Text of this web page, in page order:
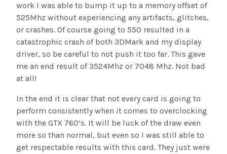
work I was able to bump it up to a memory offset of
525Mhz without experiencing any artifacts, glitches,
or crashes. Of course going to 550 resulted in a
catastrophic crash of both 3DMark and my display
driver, so be careful to not push it too far. This gave
me an end result of 3524Mhz or 7048 Mhz. Not bad
at all!
In the end it is clear that not every card is going to
perform consistently when it comes to overclocking
with the GTX 760’s. It will be luck of the draw even
more so than normal, but even so I was still able to
get respectable results with this card. They just were